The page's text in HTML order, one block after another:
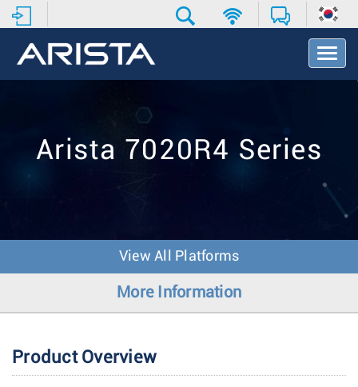
T
o
v
o
Arista 7020R4 Series
View All Platforms
More Information
Product Overview